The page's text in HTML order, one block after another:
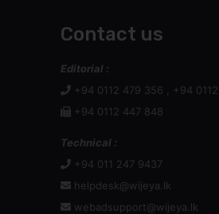
Contact us
Editorial :
+94 0112 479 356 , +94
+94 0112 447 848
Technical :
+94 011 247 9437
helpdesk@wijeya.lk
webadsupport@wijeya.lk